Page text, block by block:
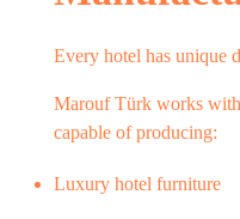
Every hotel has unique
Marouf Türk works
capable of producing:
Luxury hotel furniture